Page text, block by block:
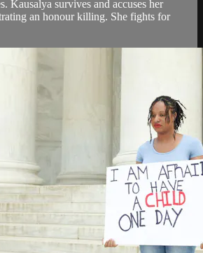
Kausalya survives and accuses her
an honour killing. She fights for